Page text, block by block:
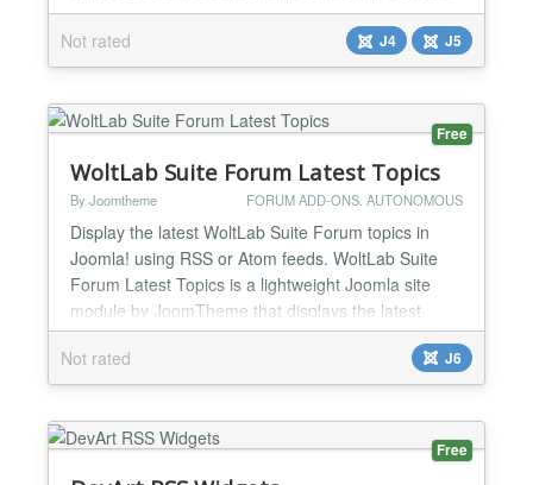
get a Podbean.com feed in a nice List element. Or
you can perhaps integrate a medium.com
publication (example rss feed:
https://medium.com/feed/@Medium). Most services
today do have a RSS feed option like So...
Not rated J4 J5
Free
WoltLab Suite Forum Latest Topics
By Joomtheme FORUM ADD-ONS. AUTONOMOUS
Display the latest WoltLab Suite Forum topics in
Joomla! using RSS or Atom feeds. WoltLab Suite
Forum Latest Topics is a lightweight Joomla site
module by JoomTheme that displays the latest
topics from a WoltLab Suite Forum RSS or Atom
feed. The module allows Joomla! website owners to
show recent forum discussions, community activity,
is ideal...
Not rated J6
Free